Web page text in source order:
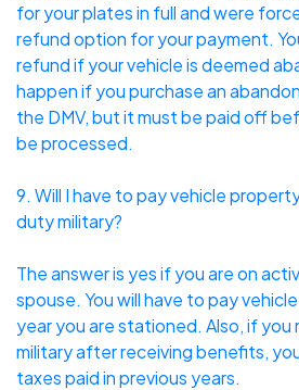
for your plates in full and were
refund option for your payment.
refund if your vehicle is deemed
happen if you purchase an
the DMV, but it must be paid off
be processed.
9. Will I have to pay vehicle
duty military?
The answer is yes if you are on
spouse. You will have to pay
year you are stationed. Also, if
military after receiving benefits,
taxes paid in previous years.